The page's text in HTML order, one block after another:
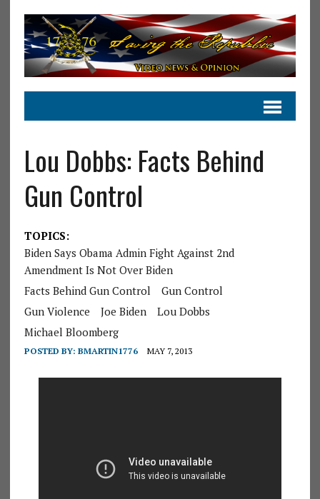
Lou Dobbs: Facts Behind
Gun Control
TOPICS:
Biden Says Obama Admin Fight Against 2nd
Amendment Is Not Over Biden
Facts Behind Gun Control
Gun Control
Gun Violence
Joe Biden
Lou Dobbs
Michael Bloomberg
POSTED BY: BMARTIN1776 MAY 7, 2013